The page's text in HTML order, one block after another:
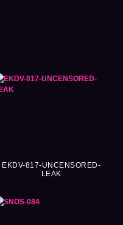
EKDV-817-UNCENSORED-
LEAK